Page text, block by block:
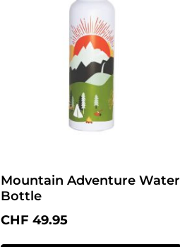
Mountain Adventure Water
Bottle
Regular price:
CHF 49.95